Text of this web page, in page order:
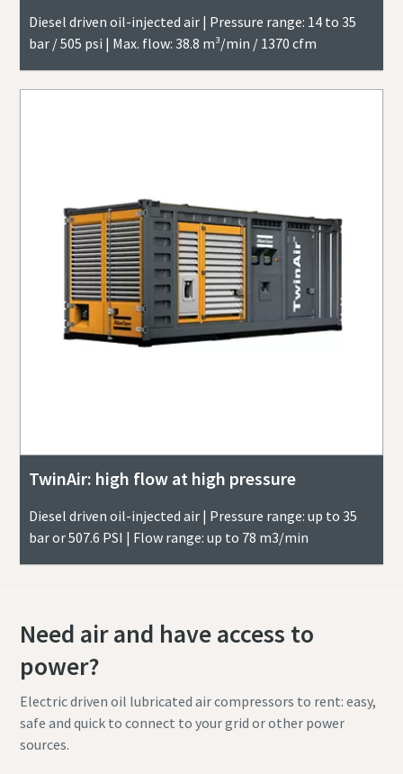
Diesel driven oil-injected air | Pressure range: 14 to 35
bar / 505 psi | Max. flow: 38.8 m³/min / 1370 cfm
TwinAir: high flow at high pressure
Diesel driven oil-injected air | Pressure range: up to 35
bar or 507.6 PSI | Flow range: up to 78 m3/min
Need air and have access to
power?
Electric driven oil lubricated air compressors to rent: easy,
safe and quick to connect to your grid or other power
sources.